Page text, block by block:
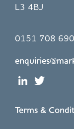
L3 4BJ
0151 708
Terms &